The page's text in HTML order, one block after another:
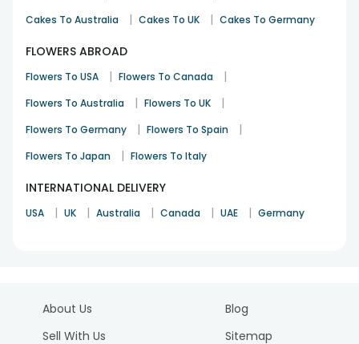
Cakes To Australia | Cakes To UK | Cakes To Germany
FLOWERS ABROAD
Flowers To USA | Flowers To Canada |
Flowers To Australia | Flowers To UK |
Flowers To Germany | Flowers To Spain |
Flowers To Japan | Flowers To Italy
INTERNATIONAL DELIVERY
USA | UK | Australia | Canada | UAE | Germany
About Us
Sell With Us
Blog
Sitemap